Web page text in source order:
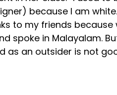
because I am
to my friends because
spoke in Malayalam.
as an outsider is not